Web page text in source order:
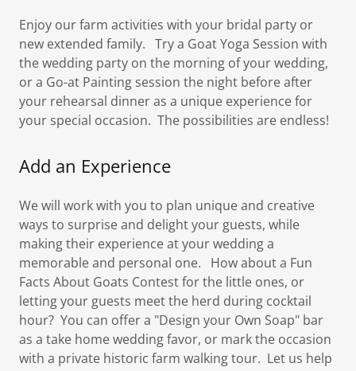
Enjoy our farm activities with your bridal party or
new extended family. Try a Goat Yoga Session with
the wedding party on the morning of your wedding,
or a Go-at Painting session the night before after
your rehearsal dinner as a unique experience for
your special occasion. The possibilities are endless!
Add an Experience
We will work with you to plan unique and creative
ways to surprise and delight your guests, while
making their experience at your wedding a
memorable and personal one. How about a Fun
Facts About Goats Contest for the little ones, or
letting your guests meet the herd during cocktail
hour? You can offer a "Design your Own Soap" bar
as a take home wedding favor, or mark the occasion
with a private historic farm walking tour. Let us help